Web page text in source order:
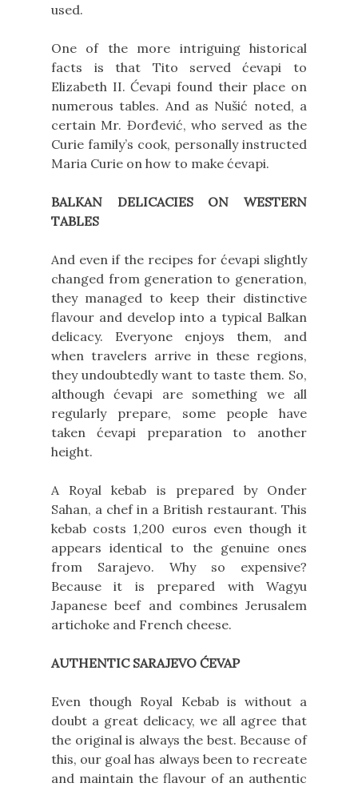
used.
One of the more intriguing historical
facts is that Tito served ćevapi to
Elizabeth II. Ćevapi found their place on
numerous tables. And as Nušić noted, a
certain Mr. Đorđević, who served as the
Curie family’s cook, personally instructed
Maria Curie on how to make ćevapi.
BALKAN DELICACIES ON WESTERN
TABLES
And even if the recipes for ćevapi slightly
changed from generation to generation,
they managed to keep their distinctive
flavour and develop into a typical Balkan
delicacy. Everyone enjoys them, and
when travelers arrive in these regions,
they undoubtedly want to taste them. So,
although ćevapi are something we all
regularly prepare, some people have
taken ćevapi preparation to another
height.
A Royal kebab is prepared by Onder
Sahan, a chef in a British restaurant. This
kebab costs 1,200 euros even though it
appears identical to the genuine ones
from Sarajevo. Why so expensive?
Because it is prepared with Wagyu
Japanese beef and combines Jerusalem
artichoke and French cheese.
AUTHENTIC SARAJEVO ĆEVAP
Even though Royal Kebab is without a
doubt a great delicacy, we all agree that
the original is always the best. Because of
this, our goal has always been to recreate
and maintain the flavour of an authentic